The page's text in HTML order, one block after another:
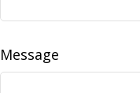
Message